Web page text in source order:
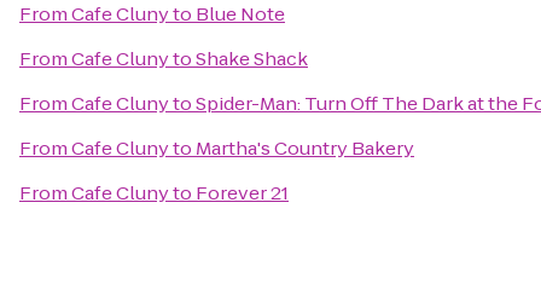
FromCafe Clunyto Blue Note
FromCafe ClunytoShake Shack
FromCafe ClunytoSpider-Man: Turn Off The Dark at the
FromCafe Clunyto Martha's Country Bakery
FromCafe Clunyto Forever 21